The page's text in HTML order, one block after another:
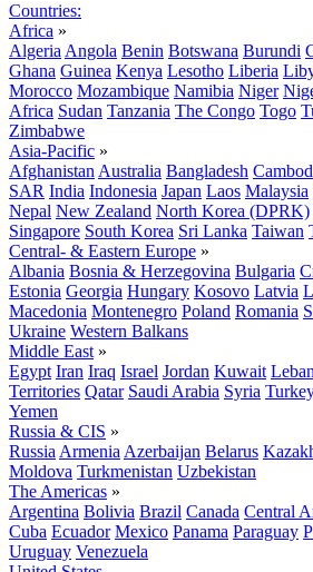
Countries:
Africa »
Algeria Angola Benin Botswana Burundi
Ghana Guinea Kenya Lesotho Liberia
Morocco Mozambique Namibia Niger
Africa Sudan Tanzania The Congo Togo
Zimbabwe
Asia-Pacific »
Afghanistan Australia Bangladesh
SAR India Indonesia Japan Laos Malaysia
Nepal New Zealand North Korea (DPRK)
Singapore South Korea Sri Lanka Taiwan
Central- & Eastern Europe »
Albania Bosnia & Herzegovina Bulgaria
Estonia Georgia Hungary Kosovo Latvia
Macedonia Montenegro Poland Romania
Ukraine Western Balkans
Middle East »
Egypt Iran Iraq Israel Jordan Kuwait
Territories Qatar Saudi Arabia Syria
Yemen
Russia & CIS »
Russia Armenia Azerbaijan Belarus
Moldova Turkmenistan Uzbekistan
The Americas »
Argentina Bolivia Brazil Canada Central
Cuba Ecuador Mexico Panama Paraguay
Uruguay Venezuela